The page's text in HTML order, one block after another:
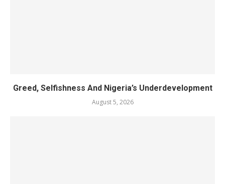
Greed, Selfishness And Nigeria’s Underdevelopment
August 5, 2026